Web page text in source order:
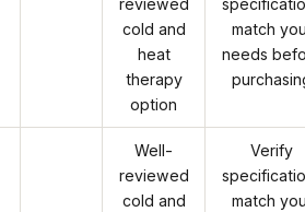
reviewed
cold and
heat
therapy
option
match
needs
Well-
reviewed
cold and
Verify
match